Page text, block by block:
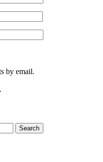
by email.
Search